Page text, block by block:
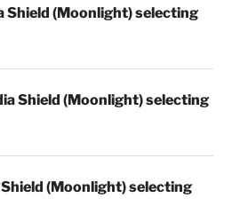
Shield (Moonlight) selecting
Shield (Moonlight) selecting
(Moonlight) selecting